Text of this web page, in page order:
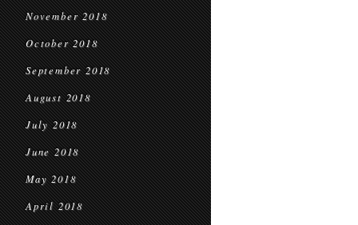
November 2018
October 2018
September 2018
August 2018
July 2018
June 2018
May 2018
April 2018